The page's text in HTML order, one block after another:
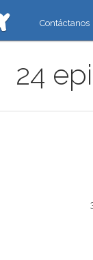
Contáctanos
24